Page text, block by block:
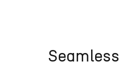
Seamless